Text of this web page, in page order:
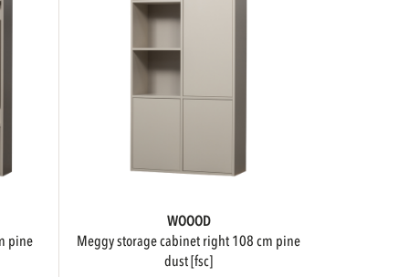
WOOOD
meggy storage cabinet right 108 cm pine
dust [fsc]